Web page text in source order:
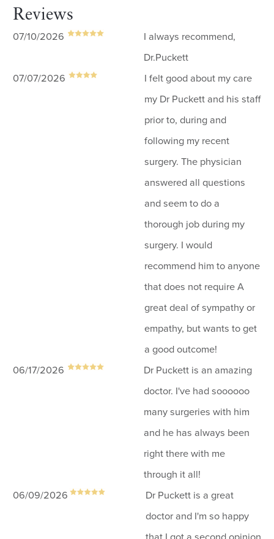
Reviews
07/10/2026
I always recommend,
Dr.Puckett
07/07/2026
I felt good about my care
my Dr Puckett and his staff
prior to, during and
following my recent
surgery. The physician
answered all questions
and seem to do a
thorough job during my
surgery. I would
recommend him to anyone
that does not require A
great deal of sympathy or
empathy, but wants to get
a good outcome!
06/17/2026
Dr Puckett is an amazing
doctor. I've had soooooo
many surgeries with him
and he has always been
right there with me
through it all!
06/09/2026
Dr Puckett is a great
doctor and I'm so happy